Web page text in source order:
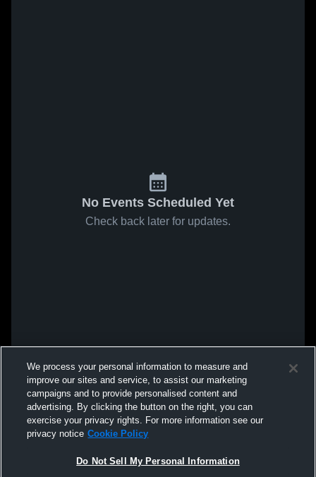
No Events Scheduled Yet
Check back later for updates.
We process your personal information to measure and
improve our sites and service, to assist our marketing
campaigns and to provide personalised content and
advertising. By clicking the button on the right, you can
exercise your privacy rights. For more information see our
privacy notice Cookie Policy
Do Not Sell My Personal Information